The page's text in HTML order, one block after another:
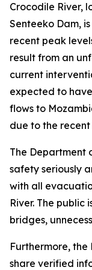
Crocodile River,
Senteeko Dam,
recent peak
result from an
current
expected to
flows to
due to the
The Department
safety seriously
with all
River. The
bridges,
Furthermore,
share verified